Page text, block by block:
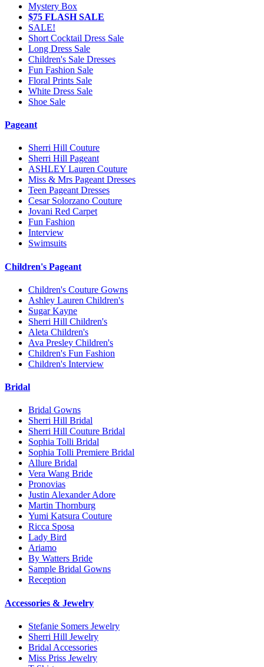
Mystery Box
$75 FLASH SALE
SALE!
Short Cocktail Dress Sale
Long Dress Sale
Children's Sale Dresses
Fun Fashion Sale
Floral Prints Sale
White Dress Sale
Shoe Sale
Pageant
Sherri Hill Couture
Sherri Hill Pageant
ASHLEY Lauren Couture
Miss & Mrs Pageant Dresses
Teen Pageant Dresses
Cesar Solorzano Couture
Jovani Red Carpet
Fun Fashion
Interview
Swimsuits
Children's Pageant
Children's Couture Gowns
Ashley Lauren Children's
Sugar Kayne
Sherri Hill Children's
Aleta Children's
Ava Presley Children's
Children's Fun Fashion
Children's Interview
Bridal
Bridal Gowns
Sherri Hill Bridal
Sherri Hill Couture Bridal
Sophia Tolli Bridal
Sophia Tolli Premiere Bridal
Allure Bridal
Vera Wang Bride
Pronovias
Justin Alexander Adore
Martin Thornburg
Yumi Katsura Couture
Ricca Sposa
Lady Bird
Ariamo
By Watters Bride
Sample Bridal Gowns
Reception
Accessories & Jewelry
Stefanie Somers Jewelry
Sherri Hill Jewelry
Bridal Accessories
Miss Priss Jewelry